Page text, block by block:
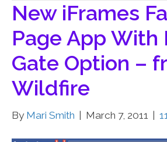
New iFrames
Page App With
Gate Option –
Wildfire
By Mari Smith March 7, 2011